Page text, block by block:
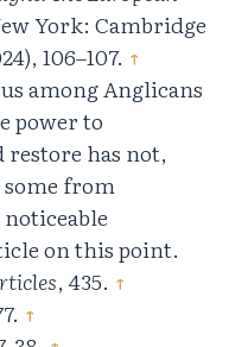
York: Cambridge
106–107. ↑
among Anglicans
power to
has not,
from
on this point.
, 435. ↑
↑